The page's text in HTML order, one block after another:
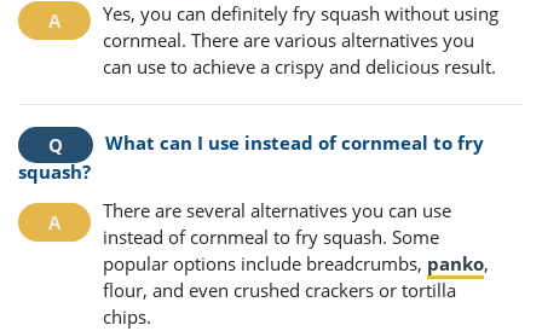
Yes, you can definitely fry squash without using
cornmeal. There are various alternatives you
can use to achieve a crispy and delicious result.
What can I use instead of cornmeal to fry
squash?
There are several alternatives you can use
instead of cornmeal to fry squash. Some
popular options include breadcrumbs, panko,
flour, and even crushed crackers or tortilla
chips.